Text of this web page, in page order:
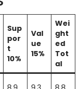
Sup
por
t
10%
Val
ue
15%
Wei
ght
ed
Tot
al